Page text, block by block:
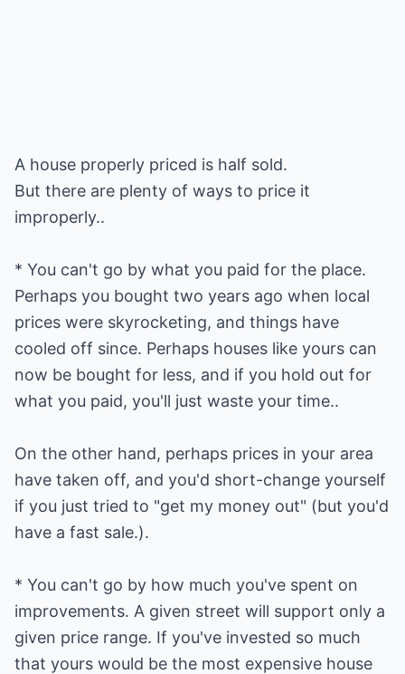
A house properly priced is half sold.
But there are plenty of ways to price it
improperly..
* You can't go by what you paid for the place.
Perhaps you bought two years ago when local
prices were skyrocketing, and things have
cooled off since. Perhaps houses like yours can
now be bought for less, and if you hold out for
what you paid, you'll just waste your time..
On the other hand, perhaps prices in your area
have taken off, and you'd short-change yourself
if you just tried to "get my money out" (but you'd
have a fast sale.).
* You can't go by how much you've spent on
improvements. A given street will support only a
given price range. If you've invested so much
that yours would be the most expensive house